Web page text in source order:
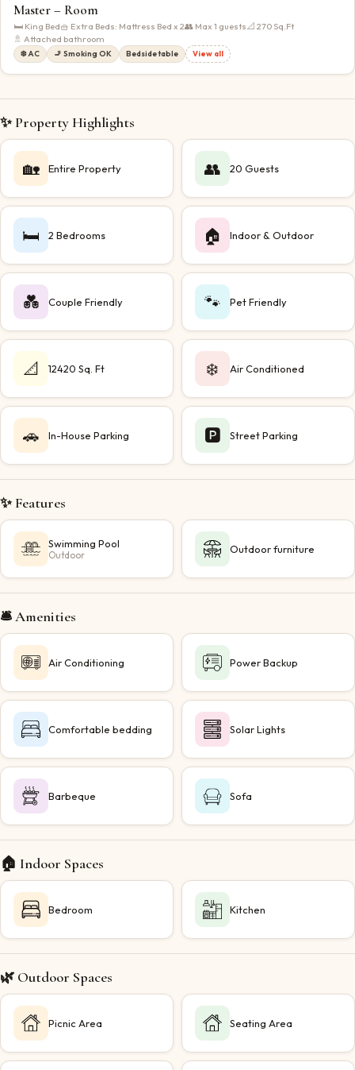
Master – Room
🛏 King Bed🧺 Extra Beds: Mattress Bed x 2👥 Max 1 guests📐 270Sq.Ft
🚿 Attached bathroom
❄️ AC 🚬 Smoking OK Bedside table View all
✨ Property Highlights
🏡 Entire Property 👥 20 Guests
🛏️ 2 Bedrooms 🏠 Indoor & Outdoor
💑 Couple Friendly 🐾 Pet Friendly
📐 12420 Sq. Ft ❄️ Air Conditioned
🚗 In-House Parking 🅿️ Street Parking
✨ Features
Swimming Pool
Outdoor Outdoor furniture
🛎️ Amenities
Air Conditioning Power Backup
Comfortable bedding Solar Lights
Barbeque Sofa
🏠 Indoor Spaces
Bedroom Kitchen
🌿 Outdoor Spaces
Picnic Area Seating Area